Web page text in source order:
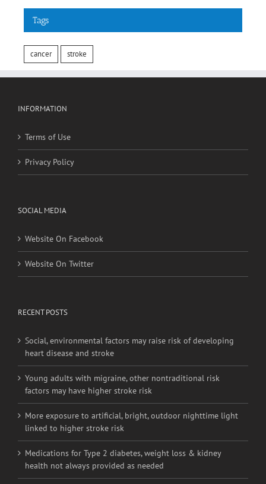
Tags
cancer stroke
INFORMATION
Terms of Use
Privacy Policy
SOCIAL MEDIA
Website On Facebook
Website On Twitter
RECENT POSTS
Social, environmental factors may raise risk of developing
heart disease and stroke
Young adults with migraine, other nontraditional risk
factors may have higher stroke risk
More exposure to artificial, bright, outdoor nighttime light
linked to higher stroke risk
Medications for Type 2 diabetes, weight loss & kidney
health not always provided as needed